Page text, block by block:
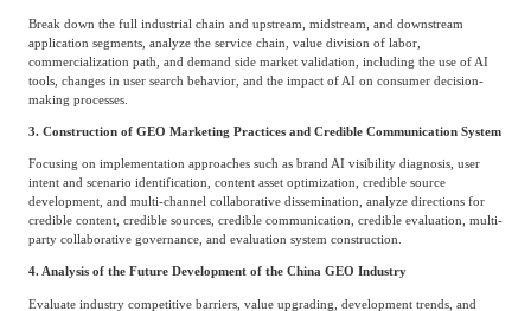
Break down the full industrial chain and upstream, midstream, and downstream
application segments, analyze the service chain, value division of labor,
commercialization path, and demand side market validation, including the use of AI
tools, changes in user search behavior, and the impact of AI on consumer decision-
making processes.
3. Construction of GEO Marketing Practices and Credible Communication System
Focusing on implementation approaches such as brand AI visibility diagnosis, user
intent and scenario identification, content asset optimization, credible source
development, and multi-channel collaborative dissemination, analyze directions for
credible content, credible sources, credible communication, credible evaluation, multi-
party collaborative governance, and evaluation system construction.
4. Analysis of the Future Development of the China GEO Industry
Evaluate industry competitive barriers, value upgrading, development trends, and